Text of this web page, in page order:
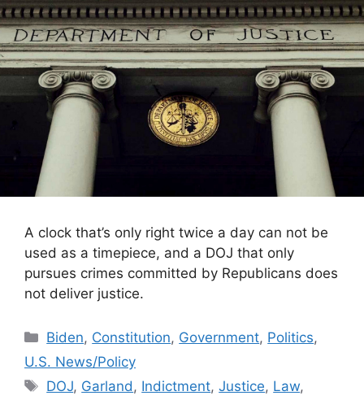
A clock that’s only right twice a day can not be
used as a timepiece, and a DOJ that only
pursues crimes committed by Republicans does
not deliver justice.
Categories
Biden, Constitution, Government, Politics,
U.S. News/Policy
Tags
DOJ, Garland , Indictment,Justice, Law,